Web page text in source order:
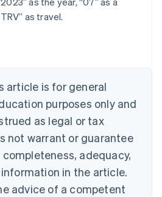
as travel.
article is for general
purposes only and
as legal or tax
not warrant or guarantee
adequacy,
in the article.
advice of a competent